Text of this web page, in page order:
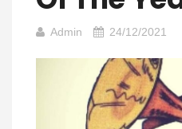
Admin 24/12/2021